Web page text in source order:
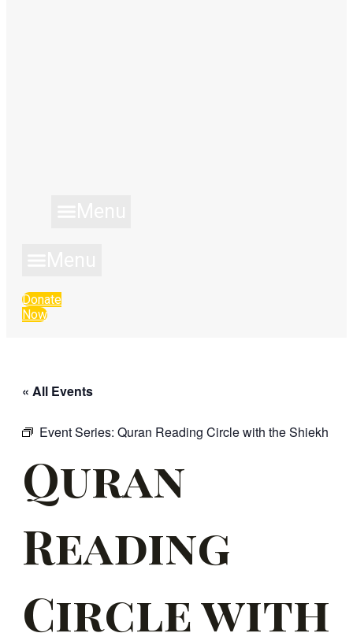
Donate
Now
« All Events
Event Series: Quran Reading Circle with the Shiekh
Quran
Reading
Circle with